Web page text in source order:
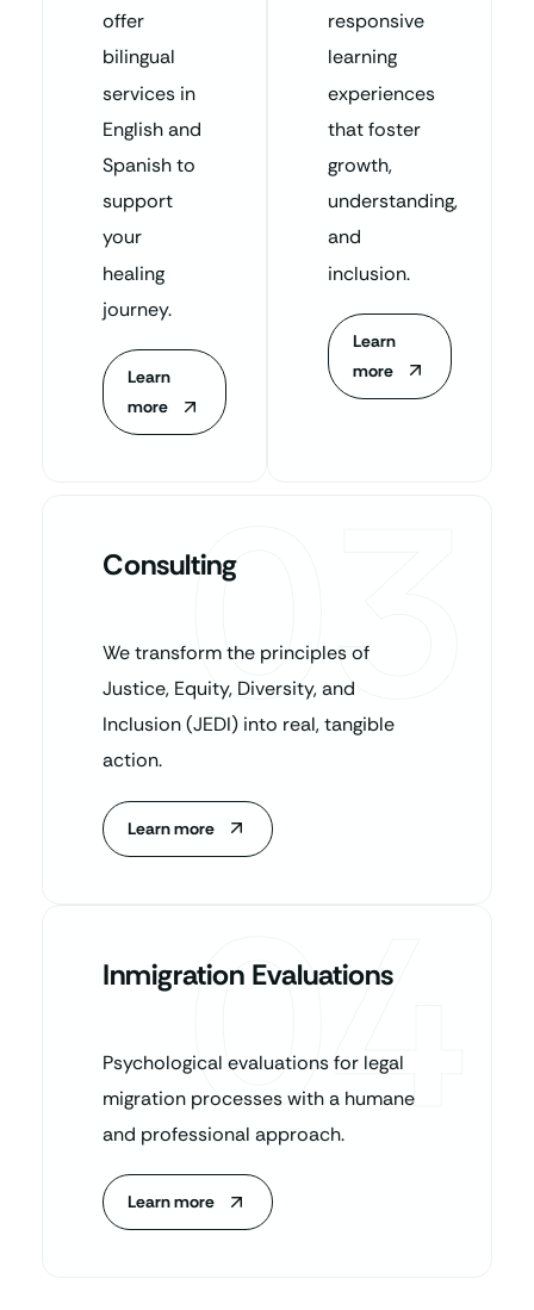
offer
bilingual
services in
English and
Spanish to
support
your
healing
journey.
Learn
more
responsive
learning
experiences
that foster
growth,
understanding,
and
inclusion.
Learn
more
Consulting
We transform the principles of
Justice, Equity, Diversity, and
Inclusion (JEDI) into real, tangible
action.
Learn more
03
Inmigration Evaluations
Psychological evaluations for legal
migration processes with a humane
and professional approach.
Learn more
04